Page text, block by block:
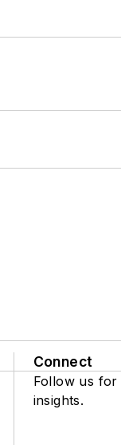
Connect
Follow us for
insights.